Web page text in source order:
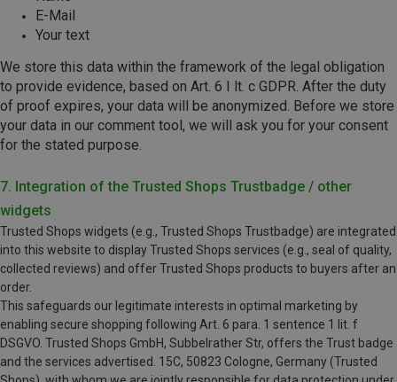
E-Mail
Your text
We store this data within the framework of the legal obligation
to provide evidence, based on Art. 6 I lt. c GDPR. After the duty
of proof expires, your data will be anonymized. Before we store
your data in our comment tool, we will ask you for your consent
for the stated purpose.
7. Integration of the Trusted Shops Trustbadge / other
widgets
Trusted Shops widgets (e.g., Trusted Shops Trustbadge) are integrated
into this website to display Trusted Shops services (e.g., seal of quality,
collected reviews) and offer Trusted Shops products to buyers after an
order.
This safeguards our legitimate interests in optimal marketing by
enabling secure shopping following Art. 6 para. 1 sentence 1 lit. f
DSGVO. Trusted Shops GmbH, Subbelrather Str, offers the Trust badge
and the services advertised. 15C, 50823 Cologne, Germany (Trusted